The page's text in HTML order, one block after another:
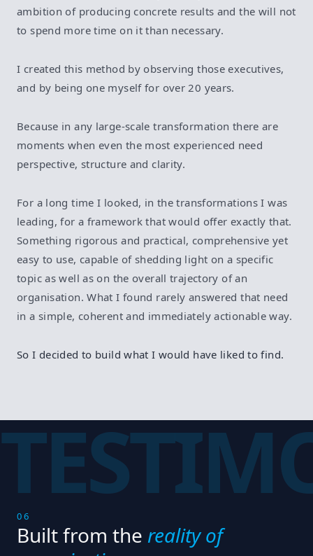
ambition of producing concrete results and the will not
to spend more time on it than necessary.
I created this method by observing those executives,
and by being one myself for over 20 years.
Because in any large-scale transformation there are
moments when even the most experienced need
perspective, structure and clarity.
For a long time I looked, in the transformations I was
leading, for a framework that would offer exactly that.
Something rigorous and practical, comprehensive yet
easy to use, capable of shedding light on a specific
topic as well as on the overall trajectory of an
organisation. What I found rarely answered that need
in a simple, coherent and immediately actionable way.
So I decided to build what I would have liked to find.
06
Built from the reality of